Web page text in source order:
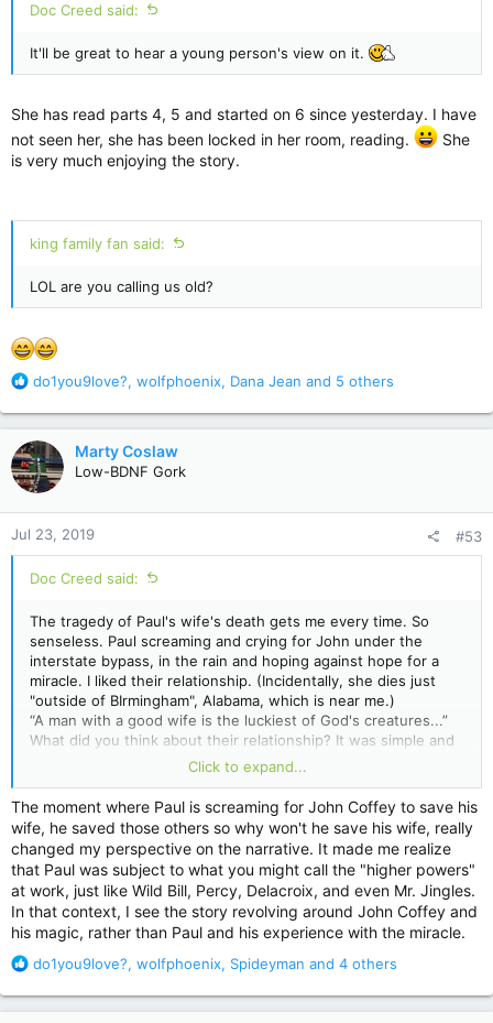
Doc Creed said:
It'll be great to hear a young person's view on it.
She has read parts 4, 5 and started on 6 since yesterday. I have
not seen her, she has been locked in her room, reading.
She
is very much enjoying the story.
king family fan said:
LOL are you calling us old?
R
a
c
t
i
o
n
s
:
do1you9love?, wolfphoenix, Dana Jean and 5 others
Marty Coslaw
Low-BDNF Gork
Jul 23, 2019 #53
Doc Creed said:
The tragedy of Paul's wife's death gets me every time. So
senseless. Paul screaming and crying for John under the
interstate bypass, in the rain and hoping against hope for a
miracle. I liked their relationship. (Incidentally, she dies just
"outside of BIrmingham", Alabama, which is near me.)
“A man with a good wife is the luckiest of God's creatures...”
What did you think about their relationship? It was simple and
sweet, unlike the more complicated marriages we've seen
Lisey
Cujo . Thoughts?
Click to expand...
The moment where Paul is screaming for John Coffey to save his
wife, he saved those others so why won't he save his wife, really
changed my perspective on the narrative. It made me realize
that Paul was subject to what you might call the "higher powers"
at work, just like Wild Bill, Percy, Delacroix, and even Mr. Jingles.
In that context, I see the story revolving around John Coffey and
his magic, rather than Paul and his experience with the miracle.
R
a
do1you9love?, wolfphoenix, Spideyman and 4 others